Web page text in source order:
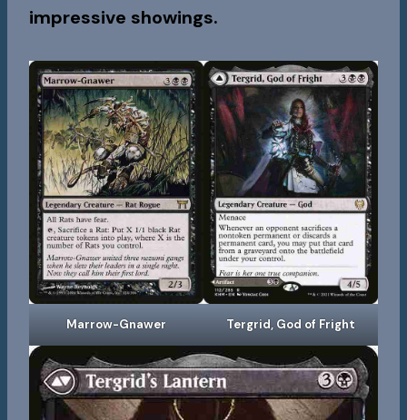
impressive showings.
Marrow-Gnawer Tergrid, God of Fright